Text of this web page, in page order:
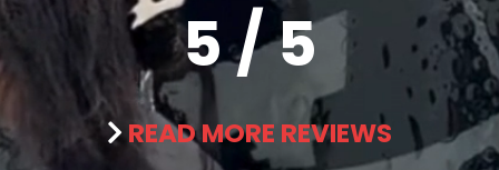
5 / 5
READ MORE REVIEWS